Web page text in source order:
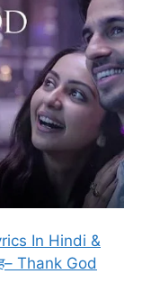
In Hindi &
Thank God